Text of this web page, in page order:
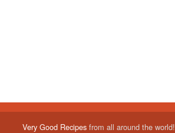
Very Good Recipesfrom all around the world!